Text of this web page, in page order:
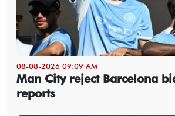
08-08-2026 09:09 AM
Man City reject Barcelona
reports